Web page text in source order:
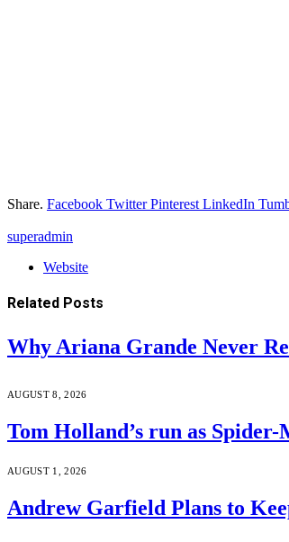
Share. Facebook Twitter Pinterest LinkedIn
superadmin
Website
Related Posts
Why Ariana Grande Never
AUGUST 8, 2026
Tom Holland’s run as
AUGUST 1, 2026
Andrew Garfield Plans to